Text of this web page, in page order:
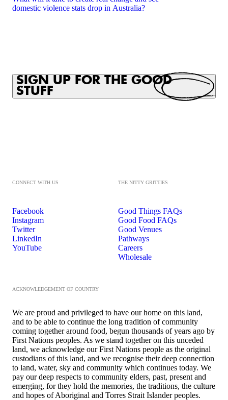
domestic violence stats drop in Australia?
SIGN UP FOR THE GOOD
STUFF
CONNECT WITH US
Facebook
Instagram
Twitter
LinkedIn
YouTube
THE NITTY GRITTIES
Good Things FAQs
Good Food FAQs
Good Venues
Pathways
Careers
Wholesale
ACKNOWLEDGEMENT OF COUNTRY
We are proud and privileged to have our home on this land,
and to be able to continue the long tradition of community
coming together around food, begun thousands of years ago by
First Nations peoples. As we stand together on this unceded
land, we acknowledge our First Nations people as the original
custodians of this land, and we recognise their deep connection
to land, water, sky and community which continues today. We
pay our deep respects to community elders, past, present and
emerging, for they hold the memories, the traditions, the culture
and hopes of Aboriginal and Torres Strait Islander peoples.